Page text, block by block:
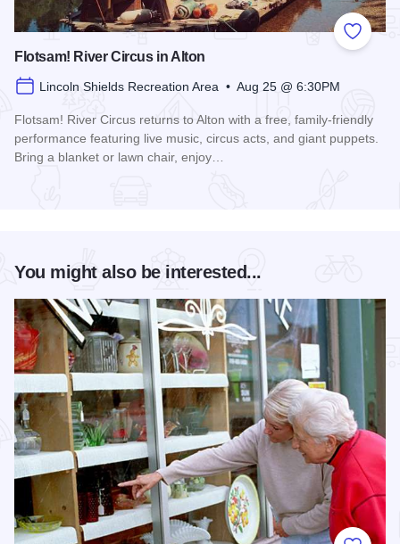
Add to
Flotsam! River Circus in Alton
Lincoln Shields Recreation Area • Aug 25 @ 6:30PM
Flotsam! River Circus returns to Alton with a free, family-friendly
performance featuring live music, circus acts, and giant puppets.
Bring a blanket or lawn chair, enjoy…
You might also be interested...